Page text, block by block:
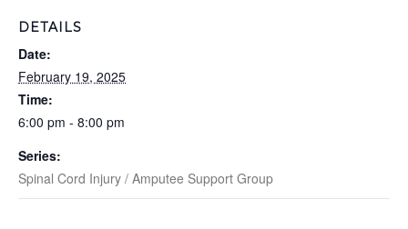
DETAILS
Date:
February 19, 2025
Time:
6:00 pm - 8:00 pm
Series:
Spinal Cord Injury / Amputee Support Group